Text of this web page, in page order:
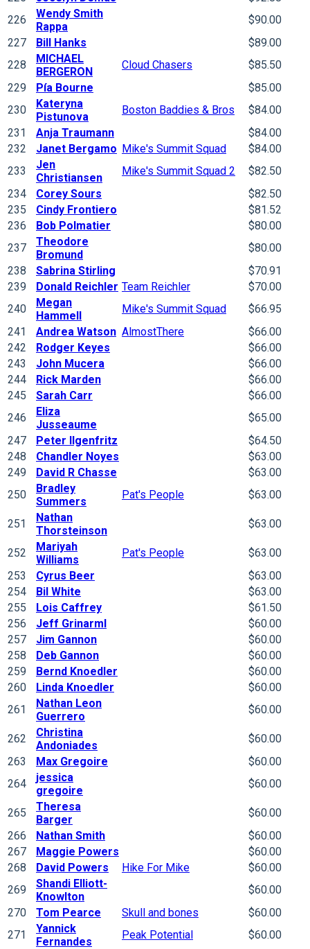
226
Wendy Smith
Rappa
$90.00
227
Bill Hanks
$89.00
228
MICHAEL
BERGERON
Cloud Chasers
$85.50
229
Pía Bourne
$85.00
230
Kateryna
Pistunova
Boston Baddies & Bros
$84.00
231
Anja Traumann
$84.00
232
Janet Bergamo Mike's Summit Squad
$84.00
233
Jen
Christiansen
Mike's Summit Squad 2
$82.50
234
Corey Sours
$82.50
235
Cindy Frontiero
$81.52
236
Bob Polmatier
$80.00
237
Theodore
Bromund
$80.00
238
Sabrina Stirling
$70.91
239
Donald Reichler Team Reichler
$70.00
240
Megan
Hammell
Mike's Summit Squad
$66.95
241
Andrea Watson AlmostThere
$66.00
242
Rodger Keyes
$66.00
243
John Mucera
$66.00
244
Rick Marden
$66.00
245
Sarah Carr
$66.00
246
Eliza
Jusseaume
$65.00
247
Peter Ilgenfritz
$64.50
248
Chandler Noyes
$63.00
249
David R Chasse
$63.00
250
Bradley
Summers
Pat's People $63.00
251
Nathan
Thorsteinson
$63.00
252
Mariyah
Williams
Pat's People
$63.00
253
Cyrus Beer
$63.00
254
Bil White
$63.00
255
Lois Caffrey
$61.50
256
Jeff Grinarml
$60.00
257
Jim Gannon
$60.00
258
Deb Gannon
$60.00
259
Bernd Knoedler
$60.00
260
Linda Knoedler
$60.00
261
Nathan Leon
Guerrero
$60.00
262
Christina
Andoniades
$60.00
263
Max Gregoire
$60.00
264
jessica
gregoire
$60.00
265
Theresa
Barger
$60.00
266
Nathan Smith
$60.00
267
Maggie Powers
$60.00
268
David Powers Hike For Mike
$60.00
269
Shandi Elliott-
Knowlton
$60.00
270
Tom Pearce Skull and bones
$60.00
271
Yannick
Fernandes
Peak Potential
$60.00